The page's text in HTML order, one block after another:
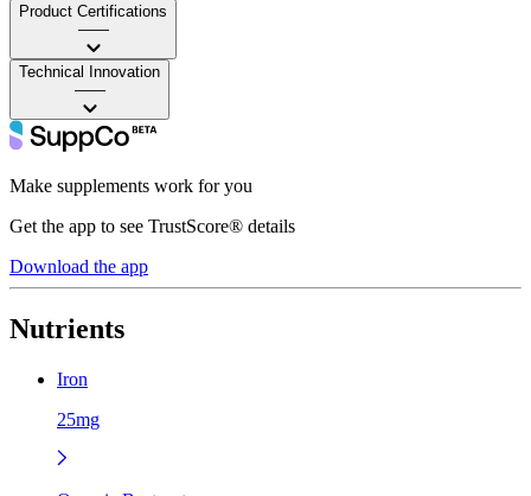
Product Certifications
——
Technical Innovation
——
Make supplements work for you
Get the app to see TrustScore® details
Download the app
Nutrients
Iron
25mg